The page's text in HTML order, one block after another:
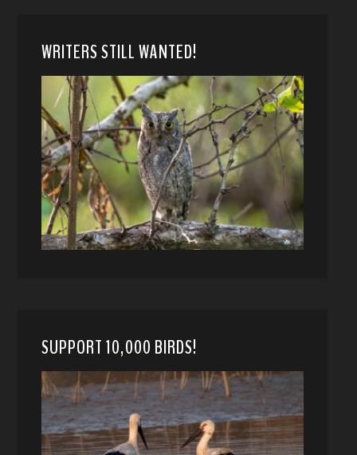
WRITERS STILL WANTED!
SUPPORT 10,000 BIRDS!